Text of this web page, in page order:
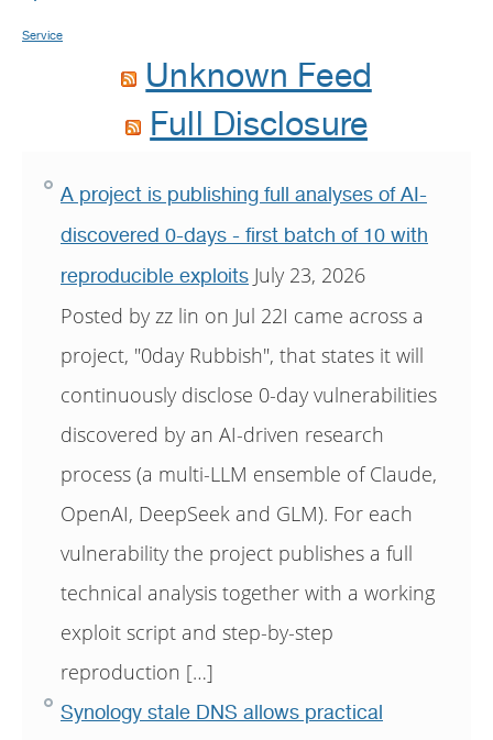
Service
Unknown Feed
Full Disclosure
A project is publishing full analyses of AI-
discovered 0-days - first batch of 10 with
reproducible exploits July 23, 2026
Posted by zz lin on Jul 22I came across a
project, "0day Rubbish", that states it will
continuously disclose 0-day vulnerabilities
discovered by an AI-driven research
process (a multi-LLM ensemble of Claude,
OpenAI, DeepSeek and GLM). For each
vulnerability the project publishes a full
technical analysis together with a working
exploit script and step-by-step
reproduction […]
Synology stale DNS allows practical